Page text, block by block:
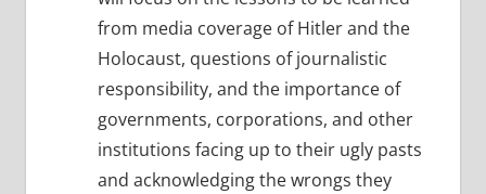
from media coverage of Hitler and the
Holocaust, questions of journalistic
responsibility, and the importance of
governments, corporations, and other
institutions facing up to their ugly pasts
and acknowledging the wrongs they